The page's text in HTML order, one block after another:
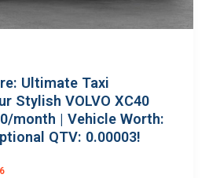
Ultimate Taxi
Stylish VOLVO XC40
month | Vehicle Worth:
QTV: 0.00003!